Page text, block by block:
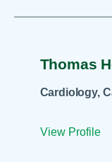
Thomas
Cardiology,
View Profile